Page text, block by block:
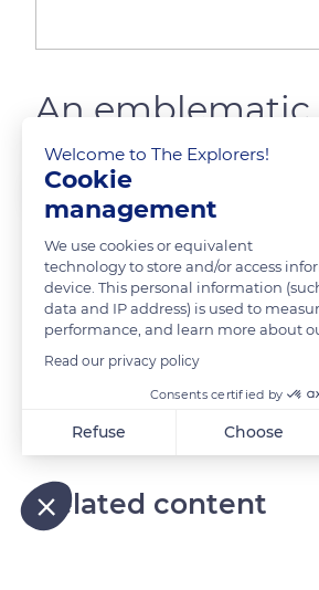
An
The Explorers
Terre de Lin is a major stakeholder in the
accounts for 15% of world flax
production sites in Normandy. It is
combing of flax fiber, as well as the
TRANSLATE
Related content
Welcome to The Explorers!
Cookie
management
We use cookies or equivalent
technology to store and/or access
device. This personal information
data and IP address) is used to
performance, and learn more about
Read our privacy policy
Consents certified by
Refuse Choose
Our platform empowers you to tailor